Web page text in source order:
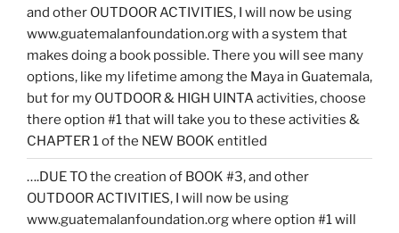
and other OUTDOOR ACTIVITIES, I will now be using
www.guatemalanfoundation.org with a system that
makes doing a book possible. There you will see many
options, like my lifetime among the Maya in Guatemala,
but for my OUTDOOR & HIGH UINTA activities, choose
there option #1 that will take you to these activities &
CHAPTER 1 of the NEW BOOK entitled
….DUE TO the creation of BOOK #3, and other
OUTDOOR ACTIVITIES, I will now be using
www.guatemalanfoundation.org where option #1 will